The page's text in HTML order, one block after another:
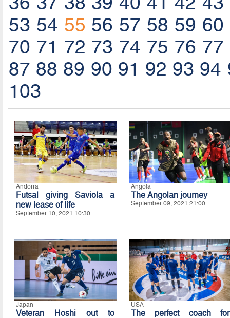
53 54 55 56 57 58 59 60
70 71 72 73 74 75 76 77
87 88 89 90 91 92 93 94
103
Andorra
Futsal giving Saviola a
new lease of life
September 10, 2021 10:30
Angola
The Angolan journey
September 09, 2021 21:00
Japan
Veteran Hoshi out to
USA
The perfect coach for